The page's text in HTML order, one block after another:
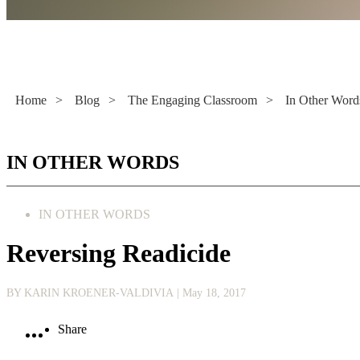
Home > Blog > The Engaging Classroom > In Other
IN OTHER WORDS
IN OTHER WORDS
Reversing Readicide
BY KARIN KROENER-VALDIVIA | May 18, 2017
Share